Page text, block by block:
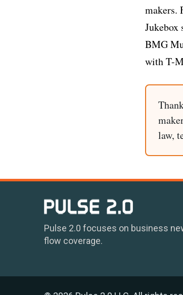
makers.
BMG
with T-
law,
Pulse 2.0 focuses on business
flow coverage.